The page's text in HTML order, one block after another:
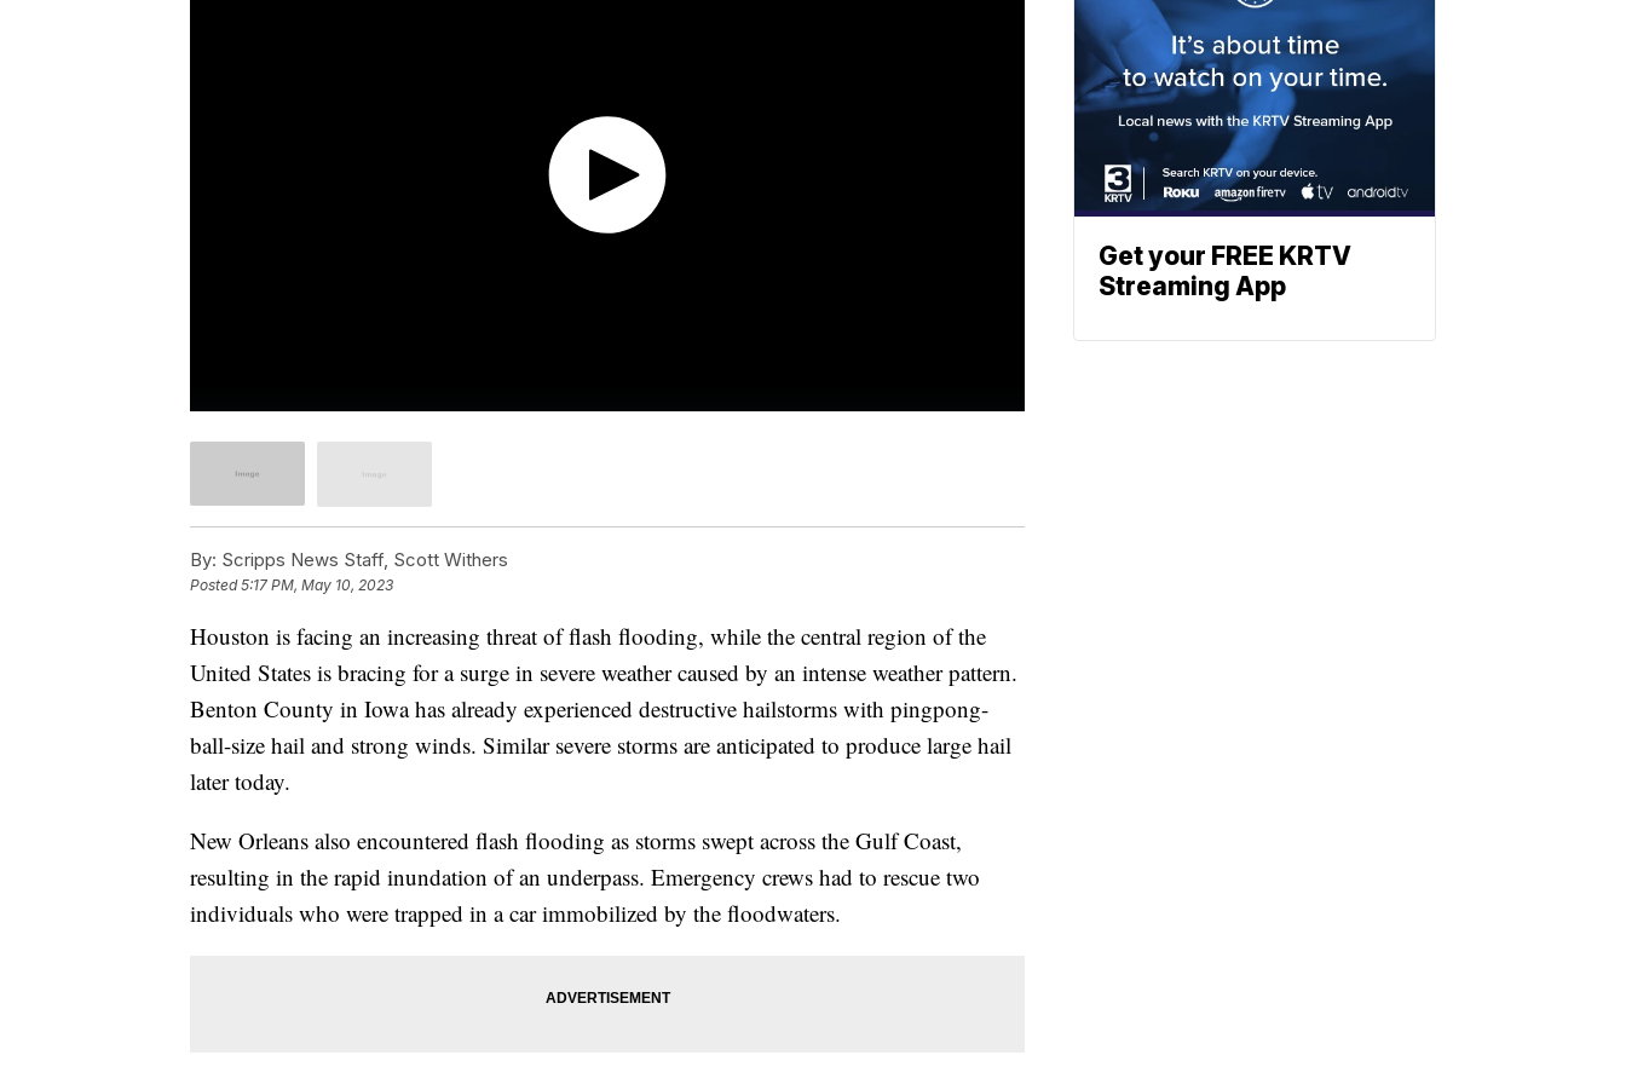
By: Scripps News Staff, Scott Withers
Posted5:17 PM, May 10, 2023
Houston is facing an increasing threat of flash flooding, while the central region of the
United States is bracing for a surge in severe weather caused by an intense weather pattern.
Benton County in Iowa has already experienced destructive hailstorms with pingpong-
ball-size hail and strong winds. Similar severe storms are anticipated to produce large hail
later today.
New Orleans also encountered flash flooding as storms swept across the Gulf Coast,
resulting in the rapid inundation of an underpass. Emergency crews had to rescue two
individuals who were trapped in a car immobilized by the floodwaters.
Get your FREE KRTV
Streaming App